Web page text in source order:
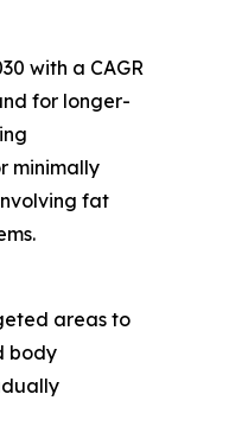
with a CAGR
for longer-
minimally
fat
areas to
body